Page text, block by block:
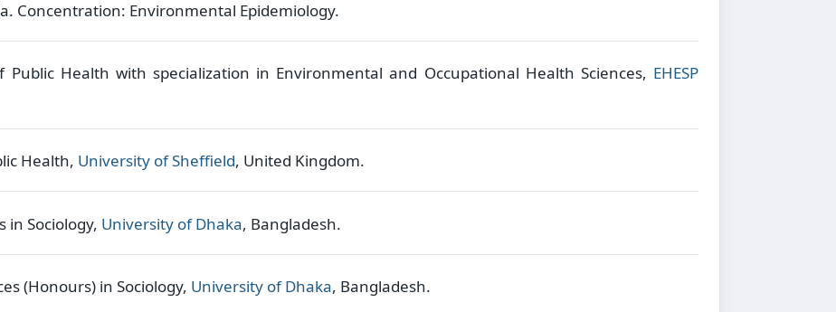
Concentration: Environmental Epidemiology.
Health with specialization in Environmental and Occupational Health Sciences, EHESP
Health, University of Sheffield, United Kingdom.
in Sociology, University of Dhaka, Bangladesh.
(Honours) in Sociology, University of Dhaka, Bangladesh.